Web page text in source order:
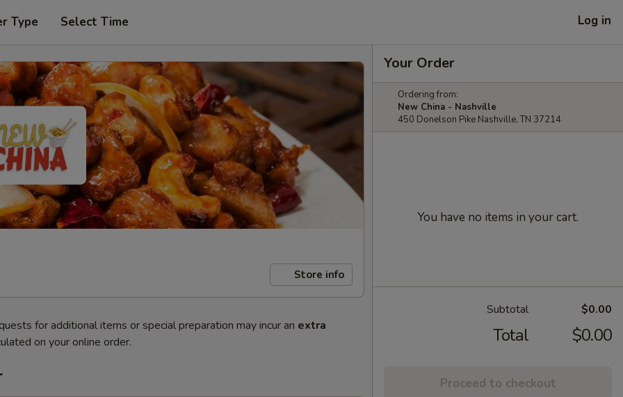
Type Select Time Log in
Store info
for additional items or special preparation may incur an extra
on your online order.
Your Order
Ordering from:
New China - Nashville
450 Donelson Pike Nashville, TN 37214
You have no items in your cart.
Subtotal $0.00
Total $0.00
Proceed to checkout